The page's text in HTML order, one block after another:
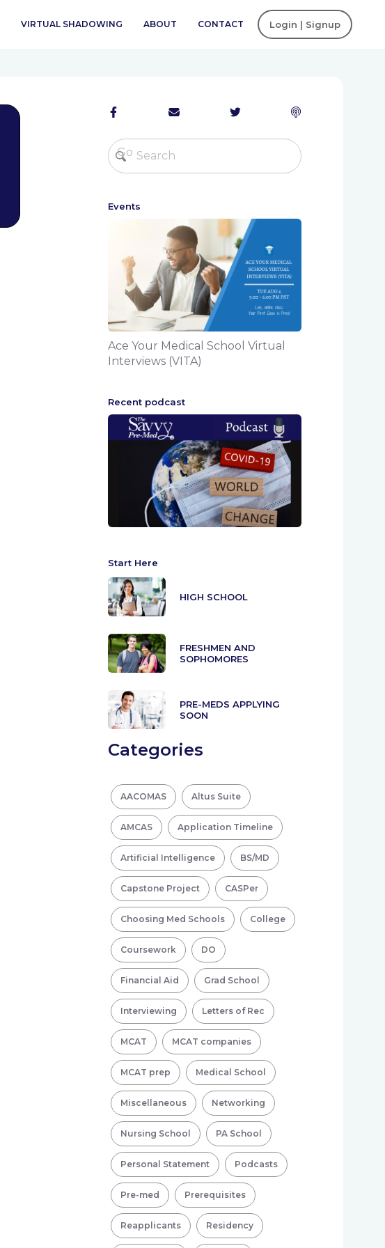
VIRTUAL SHADOWING ABOUT CONTACT Login | Signup
Events
Ace Your Medical School Virtual
Interviews (VITA)
Recent podcast
Start Here
HIGH SCHOOL
FRESHMEN AND
SOPHOMORES
PRE-MEDS APPLYING
SOON
Categories
AACOMAS Altus Suite
AMCAS Application Timeline
Artificial Intelligence BS/MD
Capstone Project CASPer
Choosing Med Schools College
Coursework DO
Financial Aid Grad School
Interviewing Letters of Rec
MCAT MCAT companies
MCAT prep Medical School
Miscellaneous Networking
Nursing School PA School
Personal Statement Podcasts
Pre-med Prerequisites
Reapplicants Residency